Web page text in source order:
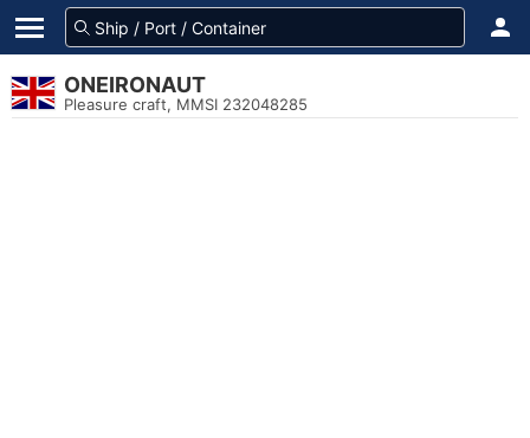
ONEIRONAUT
Pleasure craft, MMSI 232048285